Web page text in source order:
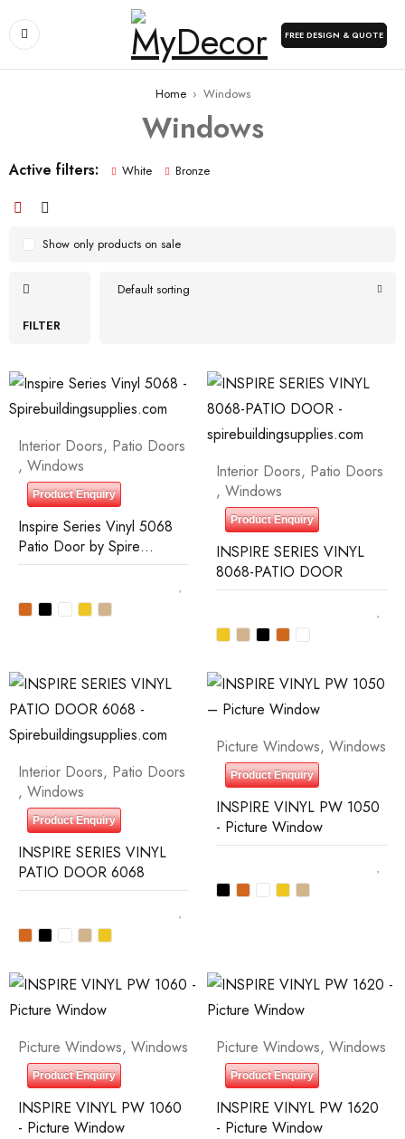
FREE DESIGN & QUOTE
Home › Windows
Windows
Active filters: White Bronze
FILTER
Default sorting
Show only products on sale
Interior Doors, Patio Doors
, Windows
Product Enquiry
Inspire Series Vinyl 5068
Patio Door by Spire
Building Supplies
Interior Doors, Patio Doors
, Windows
Product Enquiry
INSPIRE SERIES VINYL
8068-PATIO DOOR
Interior Doors, Patio Doors
, Windows
Product Enquiry
INSPIRE SERIES VINYL
PATIO DOOR 6068
Picture Windows, Windows
Product Enquiry
INSPIRE VINYL PW 1050
- Picture Window
Picture Windows, Windows
Product Enquiry
INSPIRE VINYL PW 1060
- Picture Window
Picture Windows, Windows
Product Enquiry
INSPIRE VINYL PW 1620
- Picture Window